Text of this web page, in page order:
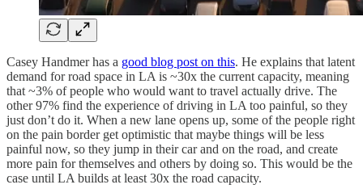
Casey Handmer has a good blog post on this. He explains that latent
demand for road space in LA is ~30x the current capacity, meaning
that ~3% of people who would want to travel actually drive. The
other 97% find the experience of driving in LA too painful, so they
just don’t do it. When a new lane opens up, some of the people right
on the pain border get optimistic that maybe things will be less
painful now, so they jump in their car and on the road, and create
more pain for themselves and others by doing so. This would be the
case until LA builds at least 30x the road capacity.